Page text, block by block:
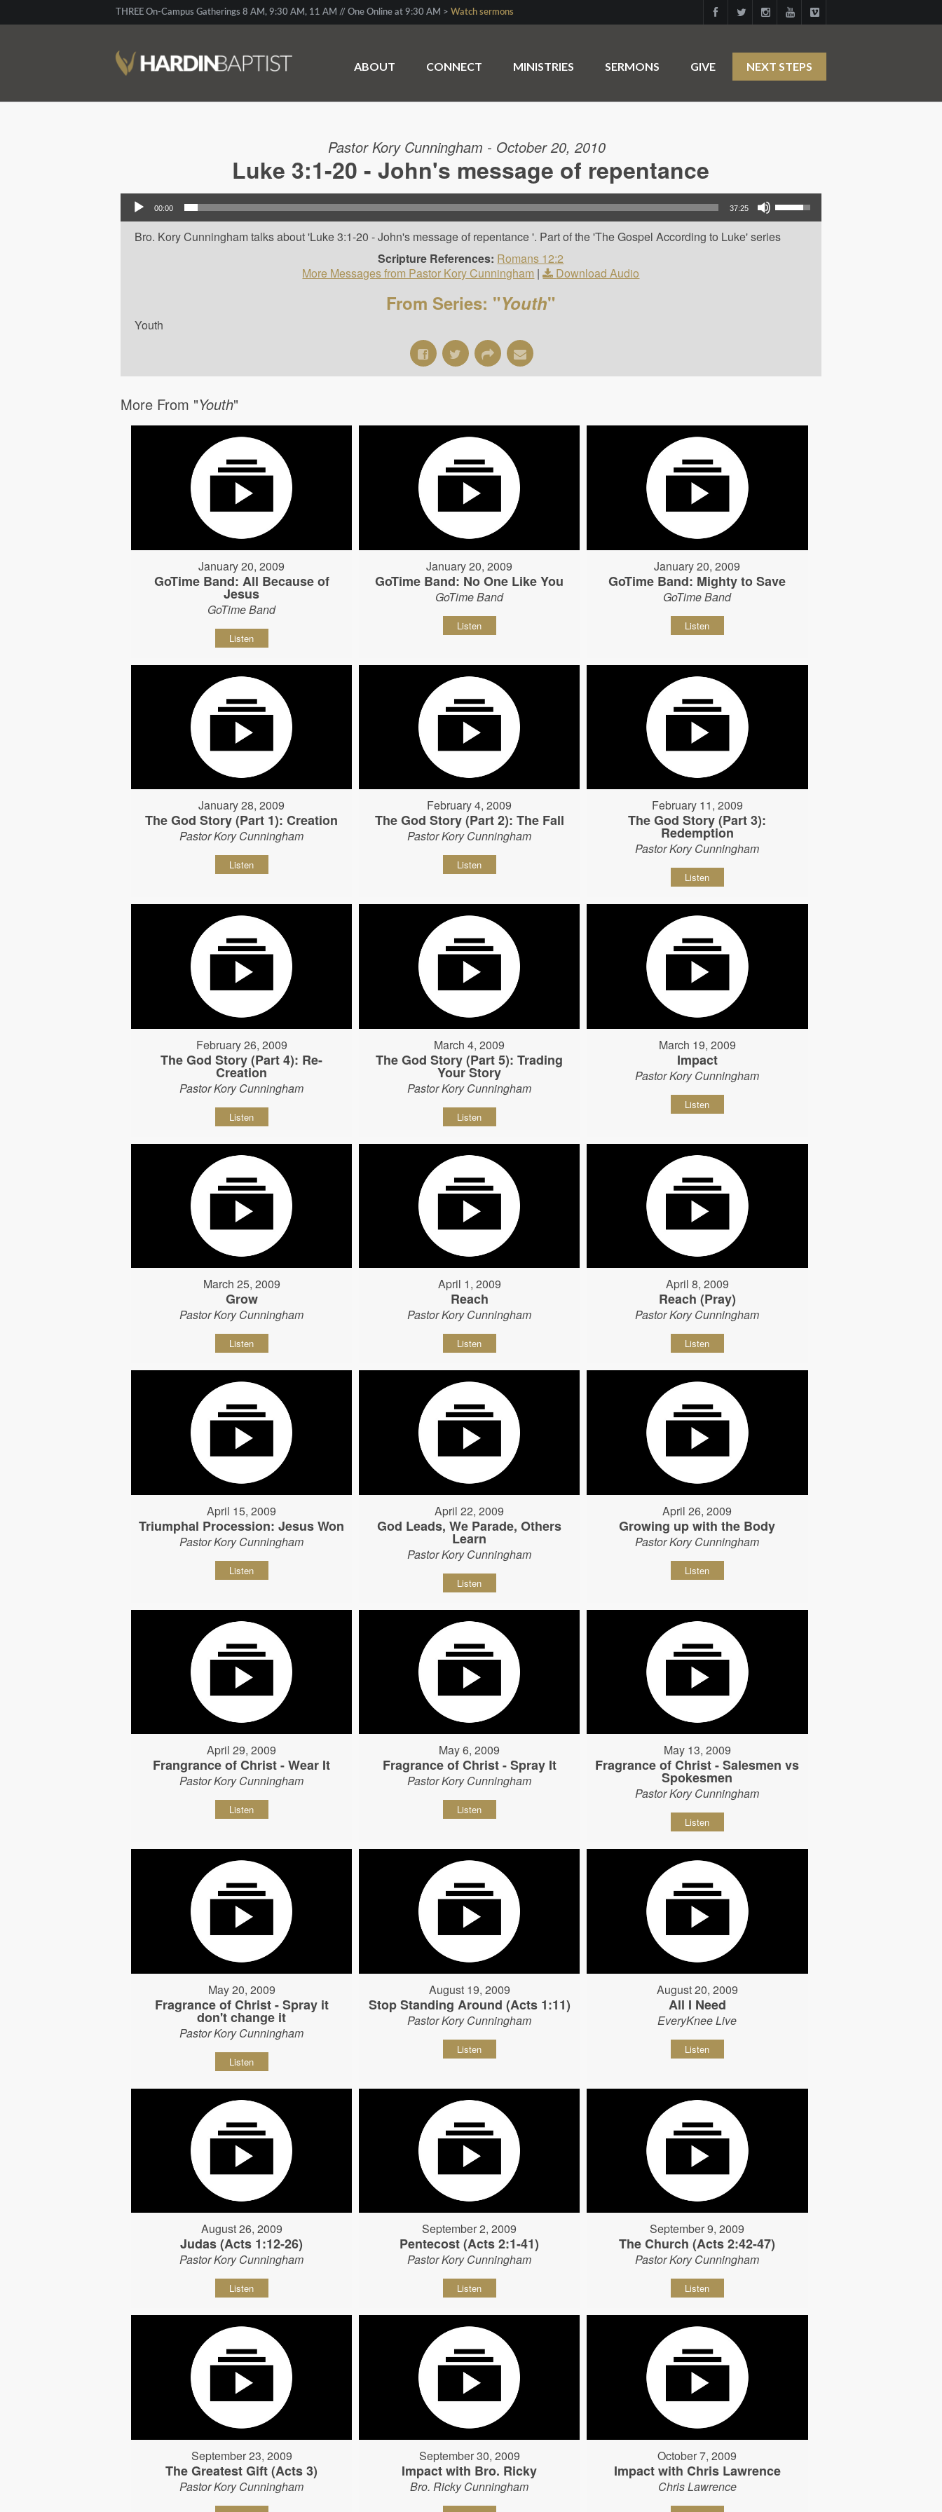
THREE On-Campus Gatherings 8 AM, 9:30 AM, 11 AM // One Online at 9:30 AM > Watch sermons
ABOUT CONNECT MINISTRIES SERMONS GIVE NEXT STEPS
Pastor Kory Cunningham - October 20, 2010
Luke 3:1-20 - John's message of repentance
Audio Player
00:00 37:25
Use Up/Down Arrow keys to increase or decrease volume.
Bro. Kory Cunningham talks about 'Luke 3:1-20 - John's message of repentance '. Part of the 'The Gospel According to Luke' series
Scripture References: Romans 12:2
More Messages from Pastor Kory Cunningham | Download Audio
From Series: "Youth"
Youth
More From "Youth"
January 20, 2009
GoTime Band: All Because of
Jesus
GoTime Band
Listen
January 20, 2009
GoTime Band: No One Like You
GoTime Band
Listen
January 20, 2009
GoTime Band: Mighty to Save
GoTime Band
Listen
January 28, 2009
The God Story (Part 1): Creation
Pastor Kory Cunningham
Listen
February 4, 2009
The God Story (Part 2): The Fall
Pastor Kory Cunningham
Listen
February 11, 2009
The God Story (Part 3):
Redemption
Pastor Kory Cunningham
Listen
February 26, 2009
The God Story (Part 4): Re-
Creation
Pastor Kory Cunningham
Listen
March 4, 2009
The God Story (Part 5): Trading
Your Story
Pastor Kory Cunningham
Listen
March 19, 2009
Impact
Pastor Kory Cunningham
Listen
March 25, 2009
Grow
Pastor Kory Cunningham
Listen
April 1, 2009
Reach
Pastor Kory Cunningham
Listen
April 8, 2009
Reach (Pray)
Pastor Kory Cunningham
Listen
April 15, 2009
Triumphal Procession: Jesus Won
Pastor Kory Cunningham
Listen
April 22, 2009
God Leads, We Parade, Others
Learn
Pastor Kory Cunningham
Listen
April 26, 2009
Growing up with the Body
Pastor Kory Cunningham
Listen
April 29, 2009
Frangrance of Christ - Wear It
Pastor Kory Cunningham
Listen
May 6, 2009
Fragrance of Christ - Spray It
Pastor Kory Cunningham
Listen
May 13, 2009
Fragrance of Christ - Salesmen vs
Spokesmen
Pastor Kory Cunningham
Listen
May 20, 2009
Fragrance of Christ - Spray it
don't change it
Pastor Kory Cunningham
Listen
August 19, 2009
Stop Standing Around (Acts 1:11)
Pastor Kory Cunningham
Listen
August 20, 2009
All I Need
EveryKnee Live
Listen
August 26, 2009
Judas (Acts 1:12-26)
Pastor Kory Cunningham
Listen
September 2, 2009
Pentecost (Acts 2:1-41)
Pastor Kory Cunningham
Listen
September 9, 2009
The Church (Acts 2:42-47)
Pastor Kory Cunningham
Listen
September 23, 2009
The Greatest Gift (Acts 3)
Pastor Kory Cunningham
September 30, 2009
Impact with Bro. Ricky
Bro. Ricky Cunningham
October 7, 2009
Impact with Chris Lawrence
Chris Lawrence